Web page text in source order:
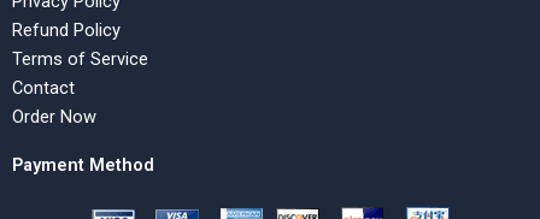
Refund Policy
Terms of Service
Contact
Order Now
Payment Method